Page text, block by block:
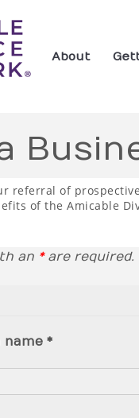
About
referral of
of the Amicable
an *are required.
name *